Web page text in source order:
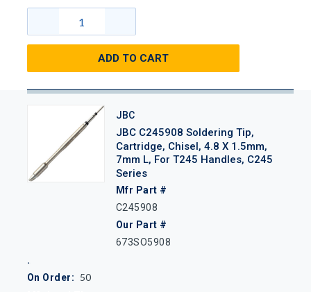
ADD TO CART
JBC
JBC C245908 Soldering Tip,
Cartridge, Chisel, 4.8 X 1.5mm,
7mm L, For T245 Handles, C245
Series
Mfr Part #
C245908
Our Part #
673SO5908
On Order: 50